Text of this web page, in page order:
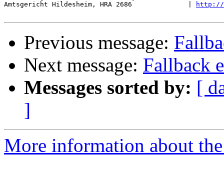
Amtsgericht Hildesheim, HRA 2686              |
http://
Previous message:
Next message: Fallback
Messages sorted by: [
]
More information about